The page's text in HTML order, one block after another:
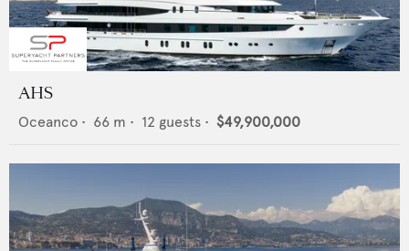
AHS
Oceanco • 66 m • 12 guests • $49,900,000